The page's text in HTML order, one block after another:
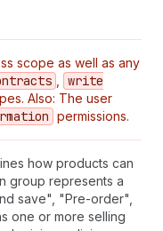
scope as well as any
write
Also: The user
permissions.
how products can
group represents a
save", "Pre-order",
one or more selling